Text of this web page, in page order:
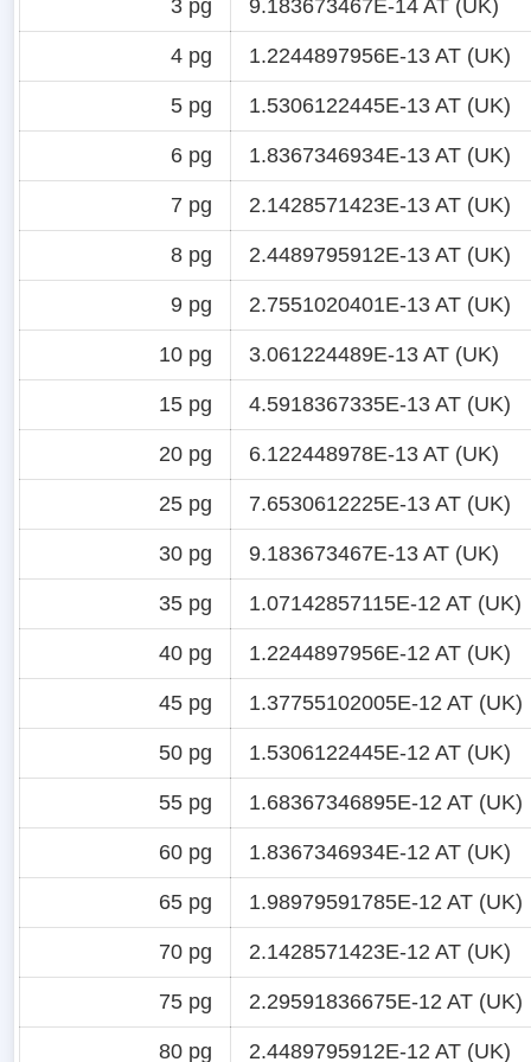
3 pg 9.183673467E-14 AT (UK)
4 pg 1.2244897956E-13 AT (UK)
5 pg 1.5306122445E-13 AT (UK)
6 pg 1.8367346934E-13 AT (UK)
7 pg 2.1428571423E-13 AT (UK)
8 pg 2.4489795912E-13 AT (UK)
9 pg 2.7551020401E-13 AT (UK)
10 pg 3.061224489E-13 AT (UK)
15 pg 4.5918367335E-13 AT (UK)
20 pg 6.122448978E-13 AT (UK)
25 pg 7.6530612225E-13 AT (UK)
30 pg 9.183673467E-13 AT (UK)
35 pg 1.07142857115E-12 AT (UK)
40 pg 1.2244897956E-12 AT (UK)
45 pg 1.37755102005E-12 AT (UK)
50 pg 1.5306122445E-12 AT (UK)
55 pg 1.68367346895E-12 AT (UK)
60 pg 1.8367346934E-12 AT (UK)
65 pg 1.98979591785E-12 AT (UK)
70 pg 2.1428571423E-12 AT (UK)
75 pg 2.29591836675E-12 AT (UK)
80 pg 2.4489795912E-12 AT (UK)